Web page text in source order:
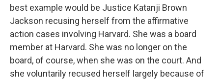
best example would be Justice Katanji Brown
Jackson recusing herself from the affirmative
action cases involving Harvard. She was a board
member at Harvard. She was no longer on the
board, of course, when she was on the court. And
she voluntarily recused herself largely because of